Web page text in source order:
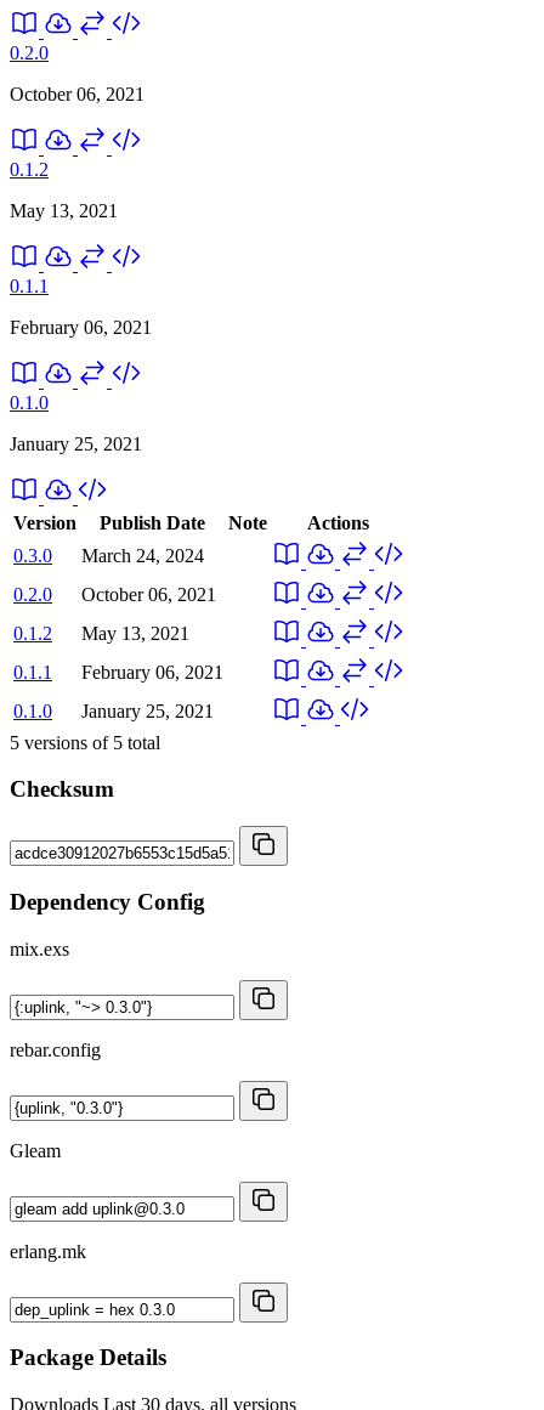
0.2.0
October 06, 2021
0.1.2
May 13, 2021
0.1.1
February 06, 2021
0.1.0
January 25, 2021
Version Publish Date Note
Actions
0.3.0
March 24, 2024
0.2.0
October 06, 2021
0.1.2
May 13, 2021
0.1.1
February 06, 2021
0.1.0
January 25, 2021
5 versions of 5 total
Checksum
Dependency Config
mix.exs
rebar.config
Gleam
erlang.mk
Package Details
Downloads Last 30 days, all versions